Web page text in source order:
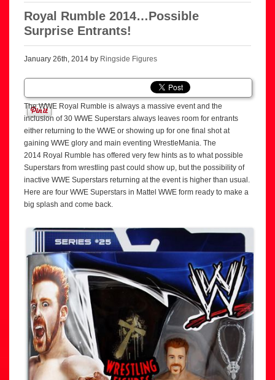
Royal Rumble 2014…Possible
Surprise Entrants!
January 26th, 2014 by Ringside Figures
The WWE Royal Rumble is always a massive event and the
inclusion of 30 WWE Superstars always leaves room for entrants
either returning to the WWE or showing up for one final shot at
gaining WWE glory and main eventing WrestleMania. The
2014 Royal Rumble has offered very few hints as to what possible
Superstars from wrestling past could show up, but the possibility of
inactive WWE Superstars returning at the event is higher than usual.
Here are four WWE Superstars in Mattel WWE form ready to make a
big splash and come back.